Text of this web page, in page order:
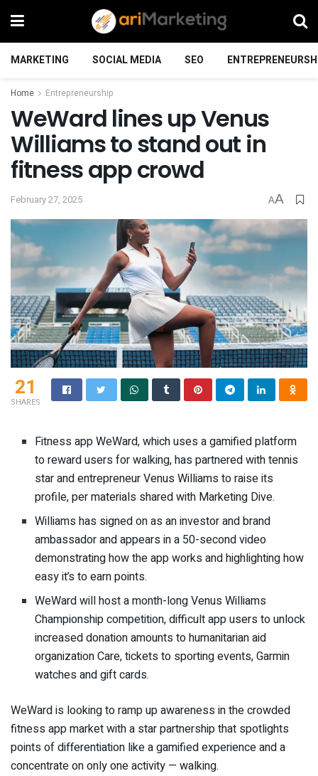
MARKETING SOCIAL MEDIA SEO
Home Entrepreneurship
WeWard lines up Venus
Williams to stand out in
fitness app crowd
February 27, 2025 AA
21
SHARES
Fitness app WeWard, which uses a gamified platform
to reward users for walking, has partnered with tennis
star and entrepreneur Venus Williams to raise its
profile, per materials shared with Marketing Dive.
Williams has signed on as an investor and brand
ambassador and appears in a 50-second video
demonstrating how the app works and highlighting how
easy it’s to earn points.
WeWard will host a month-long Venus Williams
Championship competition, difficult app users to unlock
increased donation amounts to humanitarian aid
organization Care, tickets to sporting events, Garmin
watches and gift cards.
WeWard is looking to ramp up awareness in the crowded
fitness app market with a star partnership that spotlights
points of differentiation like a gamified experience and a
concentrate on only one activity — walking.